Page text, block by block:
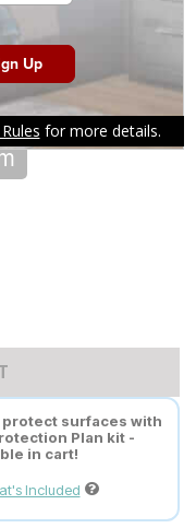
surfaces with
Plan kit -
in cart!
Included